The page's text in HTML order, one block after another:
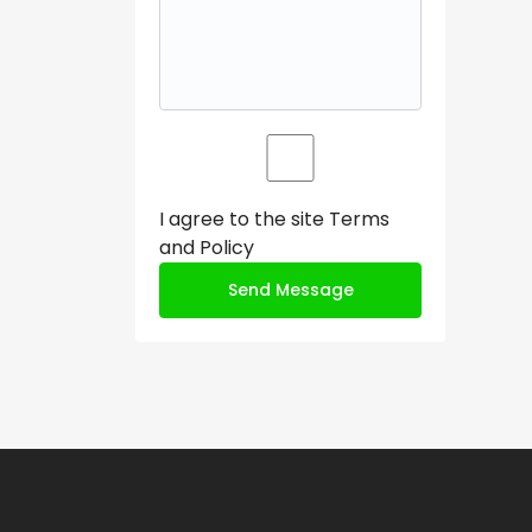
I agree to the site Terms
and Policy
Send Message